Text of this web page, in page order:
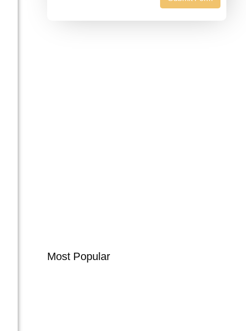
Most Popular